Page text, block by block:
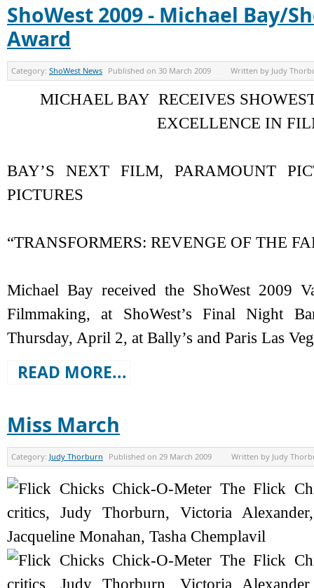
ShoWest 2009 - Michael Bay/
Award
Category: ShoWest News Published on 30 March 2009 Written by Judy
MICHAEL BAY RECEIVES
EXCELLENCE IN
BAY’S NEXT FILM, PARAMOUNT
PICTURES
“TRANSFORMERS: REVENGE OF THE
Michael Bay received the ShoWest 2009
Filmmaking, at ShoWest’s Final Night
Thursday, April 2, at Bally’s and Paris Las
READ MORE...
Miss March
Category: Judy Thorburn Published on 29 March 2009 Written by Judy